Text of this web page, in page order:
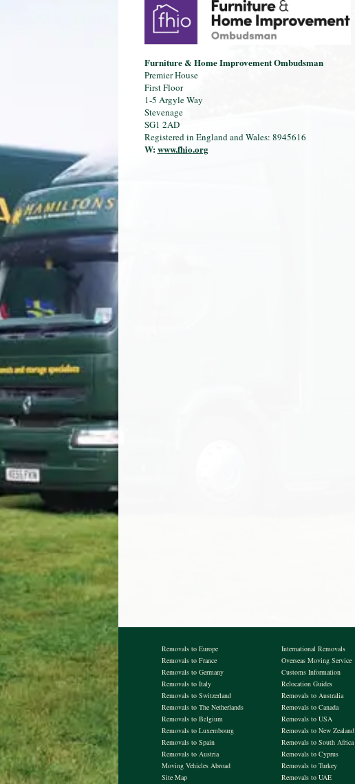
Furniture & Home Improvement Ombudsman
Premier House
First Floor
1-5 Argyle Way
Stevenage
SG1 2AD
Registered in England and Wales: 8945616
W:www.fhio.org
Removals to Europe
Removals to France
Removals to Germany
Removals to Italy
Removals to Switzerland
Removals to The Netherlands
Removals to Belgium
Removals to Luxembourg
Removals to Spain
Removals to Austria
Moving Vehicles Abroad
Site Map
International Removals
Overseas Moving Service
Customs Information
Relocation Guides
Removals to Australia
Removals to Canada
Removals to USA
Removals to New Zealand
Removals to South Africa
Removals to Cyprus
Removals to Turkey
Removals to UAE